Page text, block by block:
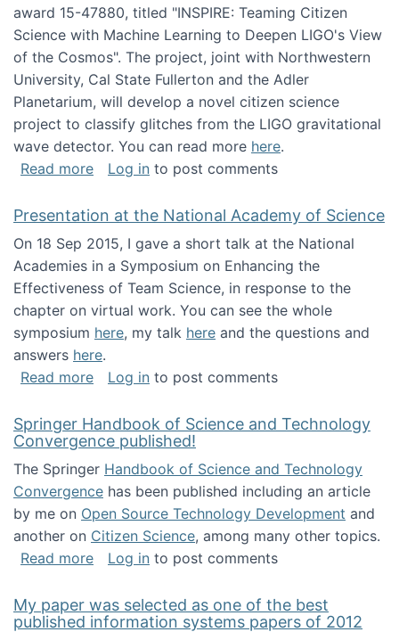
award 15-47880, titled "INSPIRE: Teaming Citizen
Science with Machine Learning to Deepen LIGO's View
of the Cosmos". The project, joint with Northwestern
University, Cal State Fullerton and the Adler
Planetarium, will develop a novel citizen science
project to classify glitches from the LIGO gravitational
wave detector. You can read more here.
Read moreabout NSF INSPIRE project funded
Log in to post comments
Presentation at the National Academy of Science
On 18 Sep 2015, I gave a short talk at the National
Academies in a Symposium on Enhancing the
Effectiveness of Team Science, in response to the
chapter on virtual work. You can see the whole
symposium here, my talk here and the questions and
answers here.
Read moreabout Presentation at the National Academy
Log in to post comments
Springer Handbook of Science and Technology
Convergence published!
The Springer Handbook of Science and Technology
Convergence has been published including an article
by me on Open Source Technology Development and
another on Citizen Science, among many other topics.
Read moreabout Springer Handbook of Science and
Log in to post comments
My paper was selected as one of the best
published information systems papers of 2012